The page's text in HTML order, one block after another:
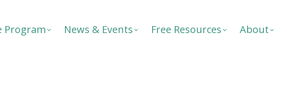
Program News & Events Free Resources About